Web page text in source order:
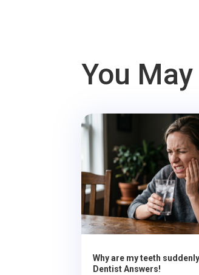
You
Why are my teeth
Dentist Answers!